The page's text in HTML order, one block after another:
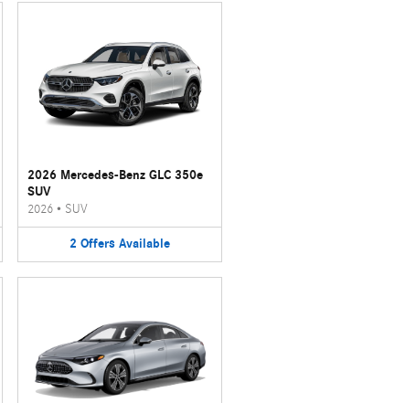
2026 Mercedes-Benz GLC 350e
SUV
2026 • SUV
2 Offers Available